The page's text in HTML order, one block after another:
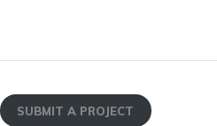
SUBMIT A PROJECT